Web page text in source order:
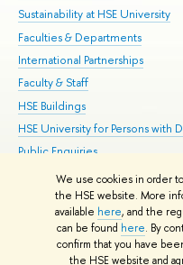
We use cookies in order
the HSE website. More
available here, and the
can be found here. By
confirm that you have
the HSE website and
Sustainability at HSE University
Faculties & Departments
International Partnerships
Faculty & Staff
HSE Buildings
HSE University for Persons with
Public Enquiries
© HSE University 1993–2026
HSE Sans and HSE Slab fonts